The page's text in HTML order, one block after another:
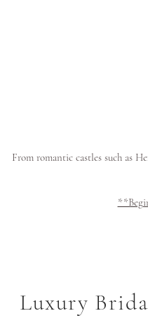
From romantic castles such as
Luxury